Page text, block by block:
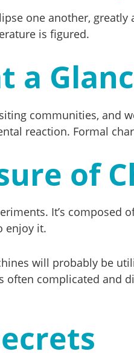
one another,
is figured.
a
communities, and
reaction. Formal
of
It’s
enjoy it.
will probably be
often complicated